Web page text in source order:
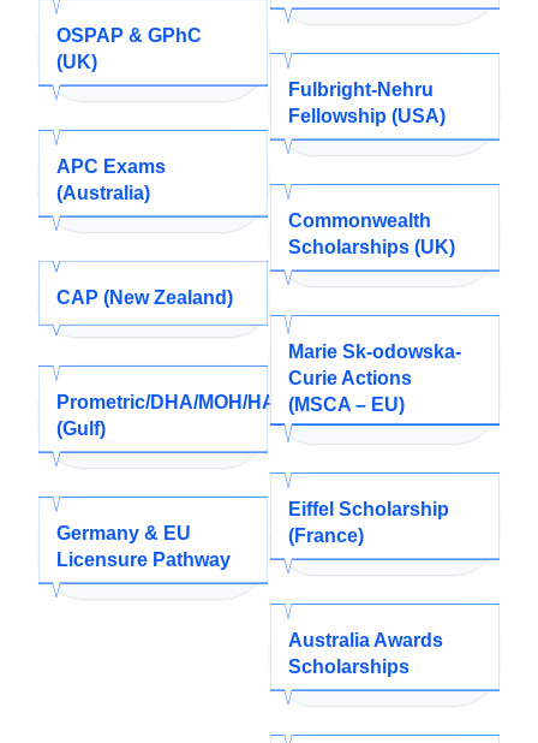
OSPAP & GPhC
(UK)
APC Exams
(Australia)
CAP (New Zealand)
Prometric/DHA/MOH/HAAD/SMLE
(Gulf)
Germany & EU
Licensure Pathway
Fulbright-Nehru
Fellowship (USA)
Commonwealth
Scholarships (UK)
Marie Sk-odowska-
Curie Actions
(MSCA – EU)
Eiffel Scholarship
(France)
Australia Awards
Scholarships